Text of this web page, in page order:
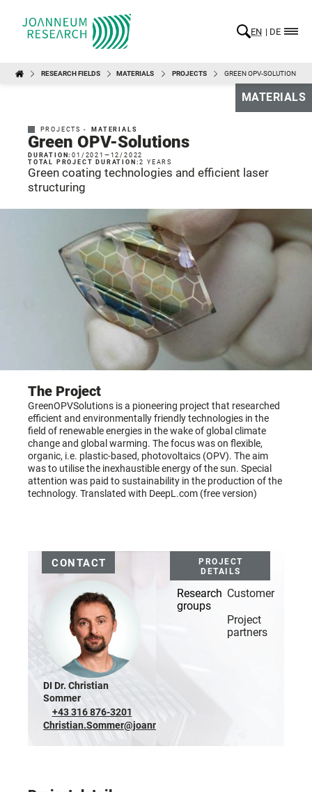
EN DE
RESEARCH FIELDS MATERIALS PROJECTS GREEN OPV-SOLUTIONS
MATERIALS
PROJECTS - MATERIALS
Green OPV-Solutions
DURATION:01/2021 — 12/2022
TOTAL PROJECT DURATION:2 YEARS
Green coating technologies and efficient laser
structuring
The Project
GreenOPVSolutions is a pioneering project that researched
efficient and environmentally friendly technologies in the
field of renewable energies in the wake of global climate
change and global warming. The focus was on flexible,
organic, i.e. plastic-based, photovoltaics (OPV). The aim
was to utilise the inexhaustible energy of the sun. Special
attention was paid to sustainability in the production of the
technology. Translated with DeepL.com (free version)
CONTACT
DI Dr. Christian
Sommer
+43 316 876-3201
Christian.Sommer@joanneum.at
PROJECT
DETAILS
Research
groups
Customer
Project
partners